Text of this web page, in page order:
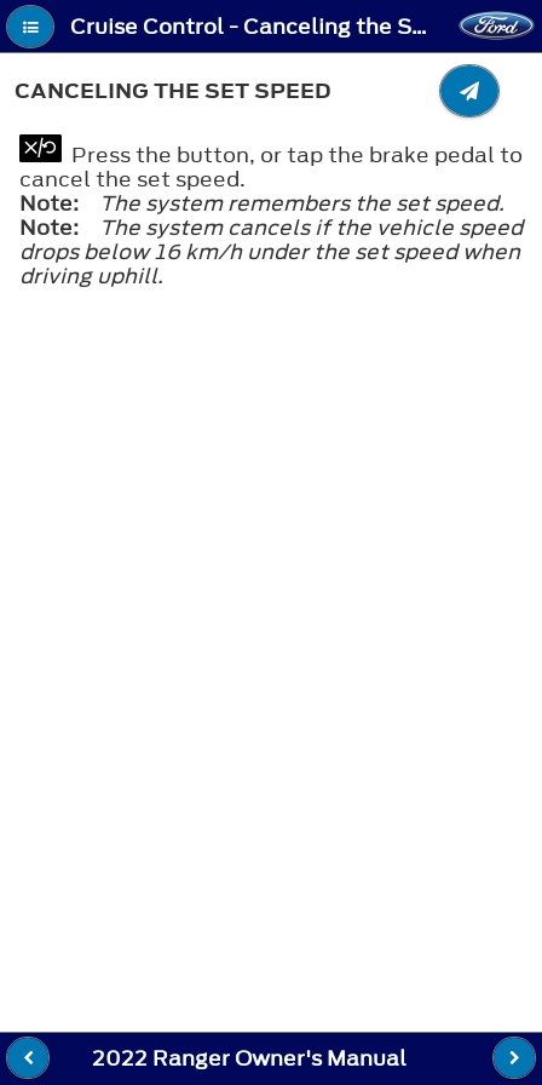
Cruise Control - Canceling the Set Speed
CANCELING THE SET SPEED
Press the button, or tap the brake pedal to
cancel the set speed.
Note:
The system remembers the set speed.
Note:
The system cancels if the vehicle speed
drops below 16 km/h under the set speed when
driving uphill.
2022 Ranger Owner's Manual